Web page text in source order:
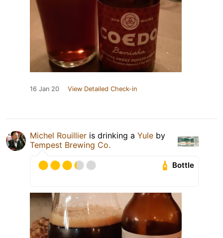
16 Jan 20 View Detailed Check-in
Michel Rouillier is drinking a Yule by
Tempest Brewing Co.
Bottle